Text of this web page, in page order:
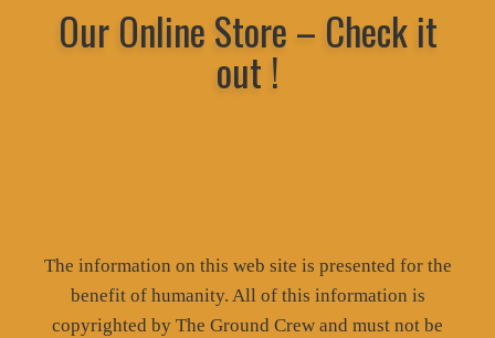
Our Online Store – Check it
out !
The information on this web site is presented for the
benefit of humanity. All of this information is
copyrighted by The Ground Crew and must not be